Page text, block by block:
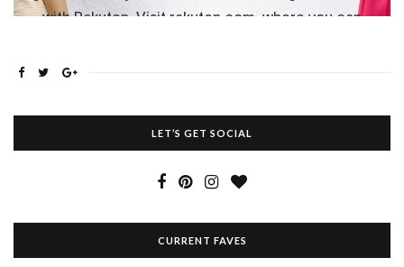
LET’S GET SOCIAL
CURRENT FAVES